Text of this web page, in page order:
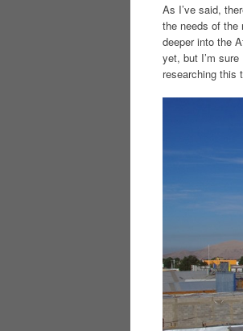
As I’ve said,
the needs of the
deeper into the
yet, but I’m
researching this